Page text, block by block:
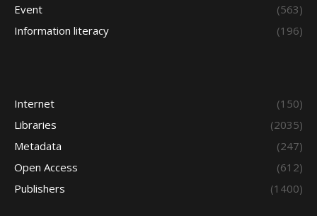
Event
(563)
Information literacy
(196)
Internet
(150)
Libraries
(2035)
Metadata
(247)
Open Access
(612)
Publishers
(1400)